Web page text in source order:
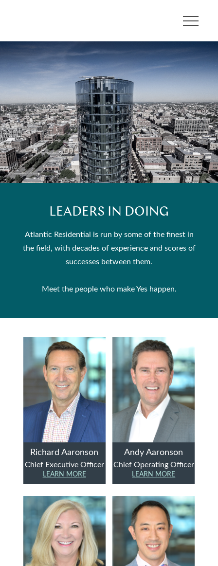
About
Communities
Developments
Leadership
Careers
Contact
LEADERS IN DOING
Atlantic Residential is run by some of the finest in
the field, with decades of experience and scores of
successes between them.
Meet the people who make Yes happen.
Richard Aaronson
Chief Executive Officer
LEARN MORE
Andy Aaronson
Chief Operating Officer
LEARN MORE